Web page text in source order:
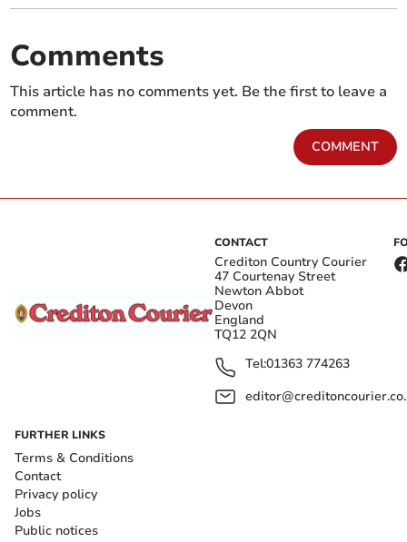
Comments
This article has no comments yet. Be the first to leave a
comment.
COMMENT
CONTACT
Crediton Country Courier
47 Courtenay Street
Newton Abbot
Devon
England
TQ12 2QN
Tel:01363 774263
FURTHER LINKS
Terms & Conditions
Contact
Privacy policy
Jobs
Public notices